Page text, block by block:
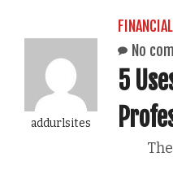
addurlsites
FINANCIAL
No
5